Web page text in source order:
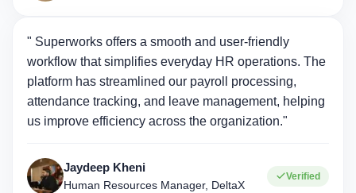
" Superworks offers a smooth and user-friendly
workflow that simplifies everyday HR operations. The
platform has streamlined our payroll processing,
attendance tracking, and leave management, helping
us improve efficiency across the organization."
Jaydeep Kheni
Human Resources Manager, DeltaX
Verified